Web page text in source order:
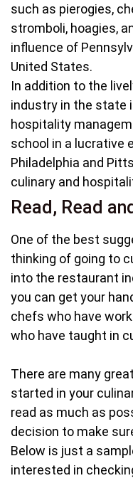
such as pierogies,
stromboli, hoagies,
influence of
United States.
In addition to the
industry in the state
hospitality
school in a lucrative
Philadelphia and
culinary and
Read, Read
One of the best
thinking of going to
into the restaurant
you can get your
chefs who have
who have taught in
There are many
started in your
read as much as
decision to make
Below is just a
interested in